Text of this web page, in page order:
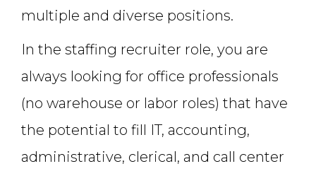
multiple and diverse positions.
In the staffing recruiter role, you are
always looking for office professionals
(no warehouse or labor roles) that have
the potential to fill IT, accounting,
administrative, clerical, and call center